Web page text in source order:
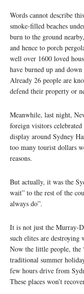
Words cannot describe
smoke-filled beaches
burn to the ground
and hence to porch
well over 1600 loved
have burned up and
Already 26 people are
defend their property or
Meanwhile, last night,
foreign visitors
display around Sydney
too many tourist dollars
reasons.
But actually, it was the
wait” to the rest of the
always do”.
It is not just the Murray-
such elites are destroying
Now the little people, the
traditional summer
few hours drive from
These places won’t